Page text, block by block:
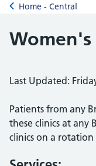
Back to
Home - Central
Last Updated:
Patients from any
these clinics at any
clinics on a rotation